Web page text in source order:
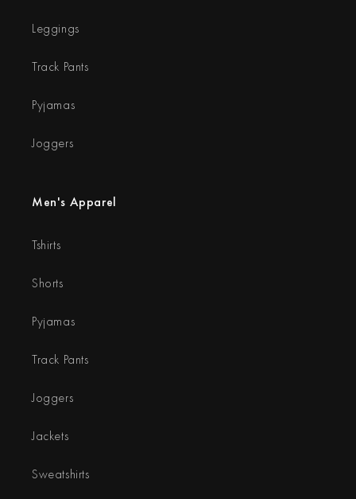
Leggings
Track Pants
Pyjamas
Joggers
Men's Apparel
Tshirts
Shorts
Pyjamas
Track Pants
Joggers
Jackets
Sweatshirts